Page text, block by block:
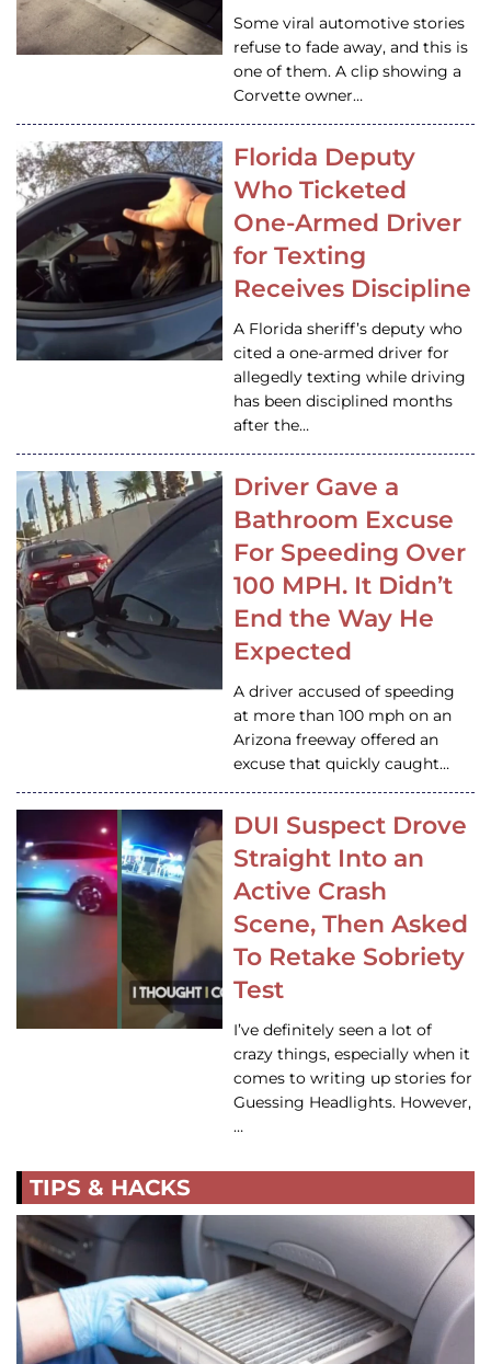
Some viral automotive stories
refuse to fade away, and this is
one of them. A clip showing a
Corvette owner…
Florida Deputy
Who Ticketed
One-Armed Driver
for Texting
Receives Discipline
A Florida sheriff’s deputy who
cited a one-armed driver for
allegedly texting while driving
has been disciplined months
after the…
Driver Gave a
Bathroom Excuse
For Speeding Over
100 MPH. It Didn’t
End the Way He
Expected
A driver accused of speeding
at more than 100 mph on an
Arizona freeway offered an
excuse that quickly caught…
DUI Suspect Drove
Straight Into an
Active Crash
Scene, Then Asked
To Retake Sobriety
Test
I’ve definitely seen a lot of
crazy things, especially when it
comes to writing up stories for
Guessing Headlights. However,
…
TIPS & HACKS